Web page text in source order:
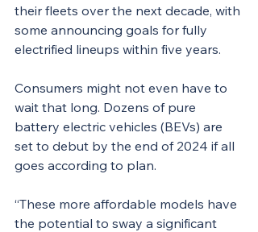
their fleets over the next decade, with
some announcing goals for fully
electrified lineups within five years.
Consumers might not even have to
wait that long. Dozens of pure
battery electric vehicles (BEVs) are
set to debut by the end of 2024 if all
goes according to plan.
“These more affordable models have
the potential to sway a significant